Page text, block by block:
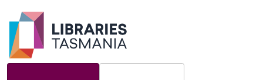
Skip to main content